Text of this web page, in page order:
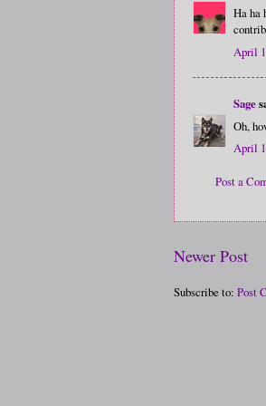
Ha ha
April
Sage
Oh,
April
Post a
Newer Post
Subscribe to: Post